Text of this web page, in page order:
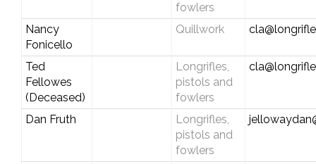
fowlers
Nancy
Fonicello
Quillwork
Ted
Fellowes
(Deceased)
Longrifles,
pistols and
fowlers
Dan Fruth
Longrifles,
pistols and
fowlers